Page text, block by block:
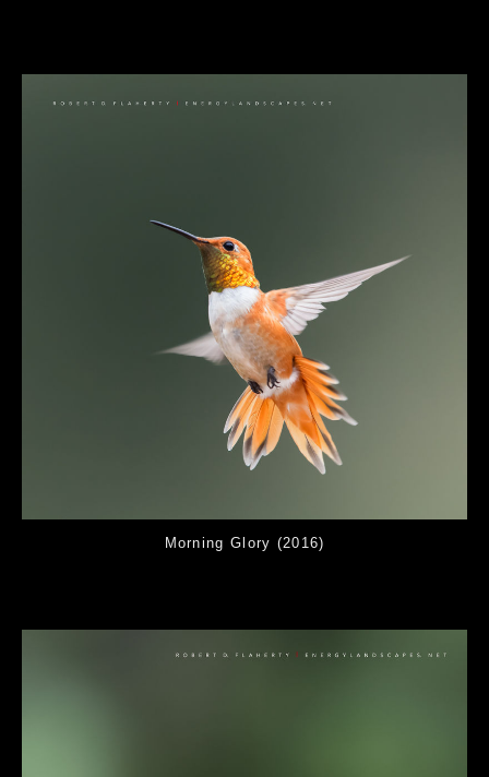
Morning Glory (2016)